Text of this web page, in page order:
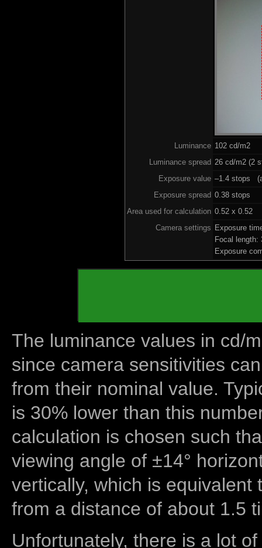
Luminance 102 cd/m2
Luminance spread 26 cd/m2 (2
Exposure value –1.4 stops
Exposure spread 0.38 stops
Area used for calculation 0.52 x 0.52
Camera settings Exposure
Focal
Exposure
The luminance values in cd/
since camera sensitivities
from their nominal value.
is 30% lower than this
calculation is chosen such
viewing angle of ±14°
vertically, which is equivalent
from a distance of about 1.5
Unfortunately, there is a lot